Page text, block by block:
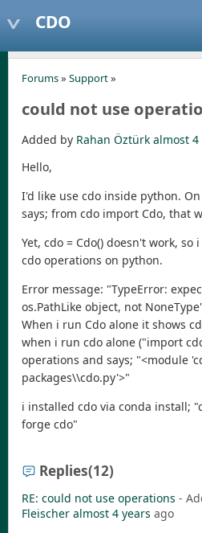
CDO
Forums» Support»
could not use
Added by Rahan Öztürk almost 4
Hello,
I'd like use cdo inside python.
says; from cdo import Cdo, that
Yet, cdo = Cdo() doesn't work,
cdo operations on python.
Error message: "TypeError:
os.PathLike object, not
When i run Cdo alone it shows
when i run cdo alone ("import
operations and says; "<module
packages\\cdo.py'>"
i installed cdo via conda install;
forge cdo"
Replies(12)
RE: could not use operations -
Fleischer almost 4 years ago